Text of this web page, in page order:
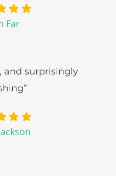
Far
and surprisingly